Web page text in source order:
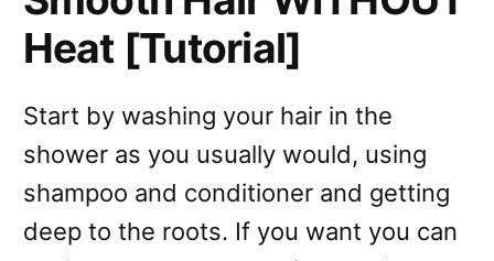
Heat [Tutorial]
Start by washing your hair in the
shower as you usually would, using
shampoo and conditioner and getting
deep to the roots. If you want you can